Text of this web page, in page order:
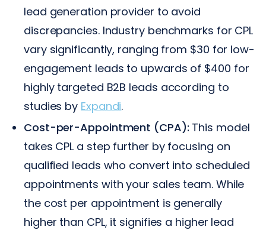
lead generation provider to avoid
discrepancies. Industry benchmarks for CPL
vary significantly, ranging from $30 for low-
engagement leads to upwards of $400 for
highly targeted B2B leads according to
studies by Expandi.
Cost-per-Appointment (CPA): This model
takes CPL a step further by focusing on
qualified leads who convert into scheduled
appointments with your sales team. While
the cost per appointment is generally
higher than CPL, it signifies a higher lead